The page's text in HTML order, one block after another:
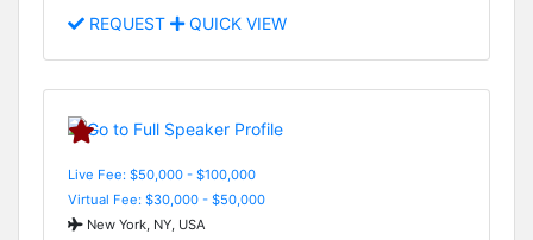
REQUEST QUICK VIEW
Live Fee: $50,000 - $100,000
Virtual Fee: $30,000 - $50,000
New York, NY, USA